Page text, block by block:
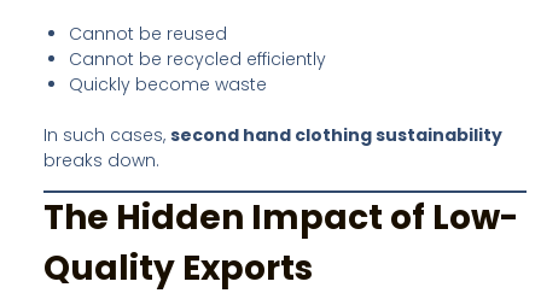
Cannot be reused
Cannot be recycled efficiently
Quickly become waste
In such cases, second hand clothing sustainability
breaks down.
The Hidden Impact of Low-
Quality Exports